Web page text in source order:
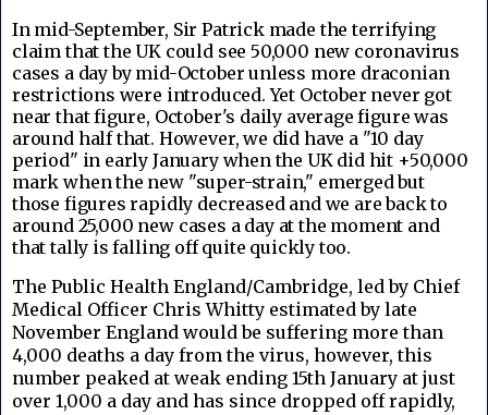
In mid-September, Sir Patrick made the terrifying
claim that the UK could see 50,000 new coronavirus
cases a day by mid-October unless more draconian
restrictions were introduced. Yet October never got
near that figure, October's daily average figure was
around half that. However, we did have a "10 day
period" in early January when the UK did hit +50,000
mark when the new "super-strain," emerged but
those figures rapidly decreased and we are back to
around 25,000 new cases a day at the moment and
that tally is falling off quite quickly too.
The Public Health England/Cambridge, led by Chief
Medical Officer Chris Whitty estimated by late
November England would be suffering more than
4,000 deaths a day from the virus, however, this
number peaked at weak ending 15th January at just
over 1,000 a day and has since dropped off rapidly,